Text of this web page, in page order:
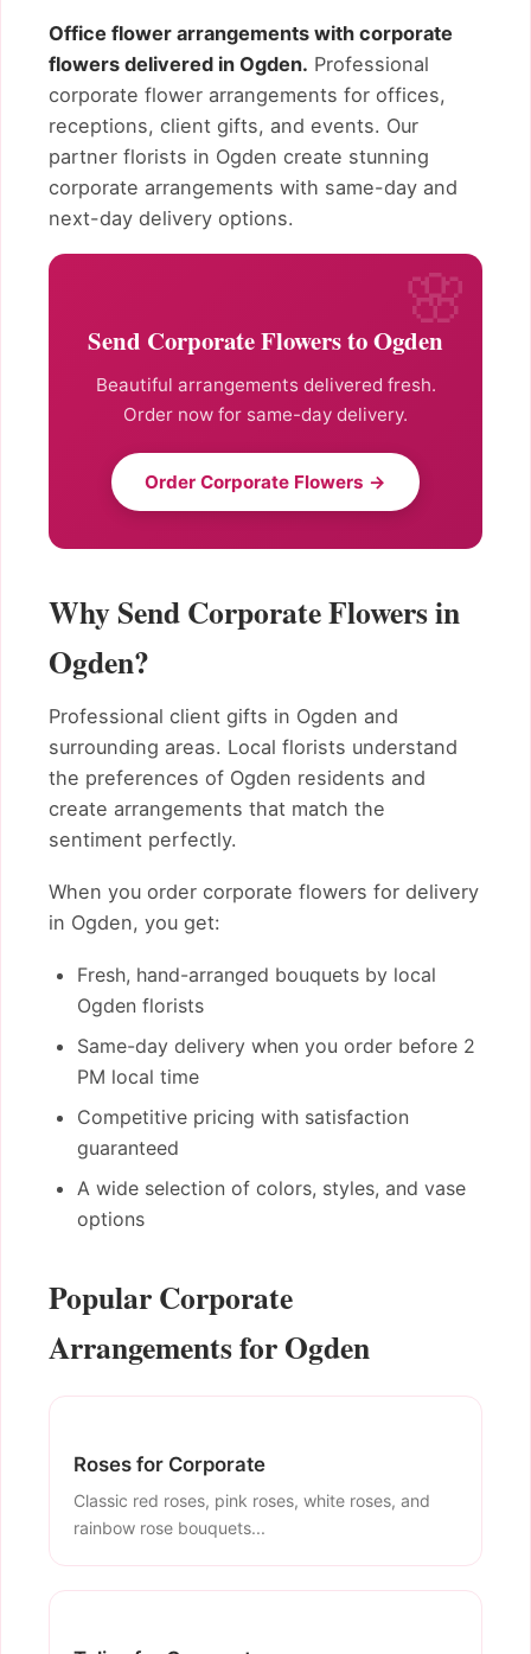
Office flower arrangements with corporate
flowers delivered in Ogden. Professional
corporate flower arrangements for offices,
receptions, client gifts, and events. Our
partner florists in Ogden create stunning
corporate arrangements with same-day and
next-day delivery options.
Send Corporate Flowers to Ogden
Beautiful arrangements delivered fresh.
Order now for same-day delivery.
Order Corporate Flowers →
Why Send Corporate Flowers in
Ogden?
Professional client gifts in Ogden and
surrounding areas. Local florists understand
the preferences of Ogden residents and
create arrangements that match the
sentiment perfectly.
When you order corporate flowers for delivery
in Ogden, you get:
Fresh, hand-arranged bouquets by local
Ogden florists
Same-day delivery when you order before 2
PM local time
Competitive pricing with satisfaction
guaranteed
A wide selection of colors, styles, and vase
options
Popular Corporate
Arrangements for Ogden
Roses for Corporate
Classic red roses, pink roses, white roses, and
rainbow rose bouquets...